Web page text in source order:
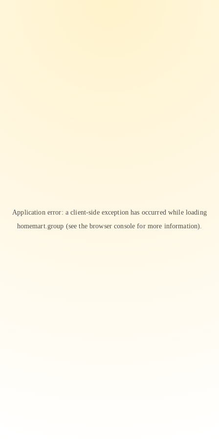
Application error: aclient-side exception has occurred while loading
homemart.group (see the browser console for more information).